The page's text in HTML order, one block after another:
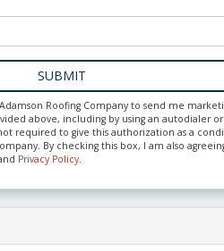
SUBMIT
Roofing Company to send me
above, including by using an autodialer
required to give this authorization as a
By checking this box, I am also
Privacy Policy.